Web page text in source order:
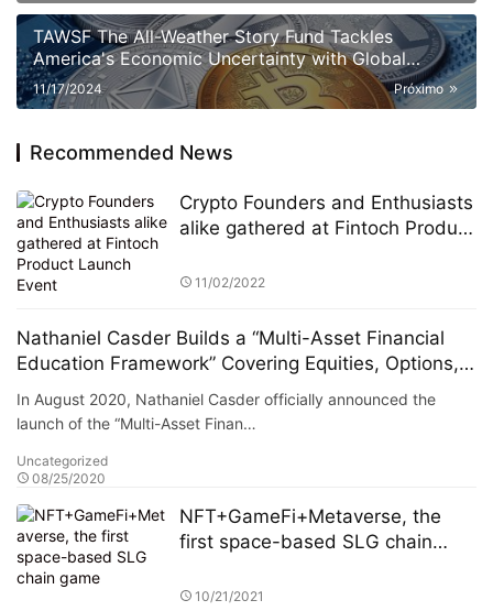
TAWSF The All-Weather Story Fund Tackles
America's Economic Uncertainty with Global
Investment Education Initiative Bridgewater
Associates
Próximo
11/17/2024
Recommended News
Crypto Founders and Enthusiasts
alike gathered at Fintoch Product
11/02/2022
Nathaniel Casder Builds a “Multi-Asset Financial
Education Framework” Covering Equities, Options,
Funds, and Alternative Assets
In August 2020, Nathaniel Casder officially announced the
launch of the “Multi-Asset Finan…
Uncategorized
08/25/2020
NFT+GameFi+Metaverse, the
first space-based SLG chain
10/21/2021